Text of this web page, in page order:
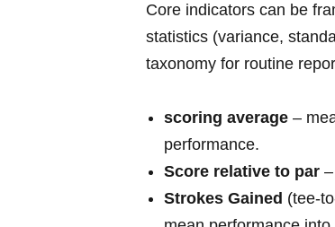
Core indicators can ⁤be
statistics‍ (variance,
taxonomy ⁢for routine‍
scoring average –
performance.
Score relative to par
Strokes Gained